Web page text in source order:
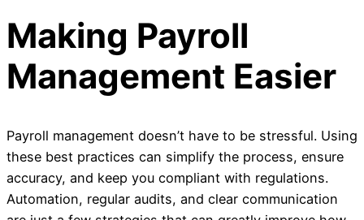
Making Payroll
Management Easier
Payroll management doesn’t have to be stressful. Using
these best practices can simplify the process, ensure
accuracy, and keep you compliant with regulations.
Automation, regular audits, and clear communication